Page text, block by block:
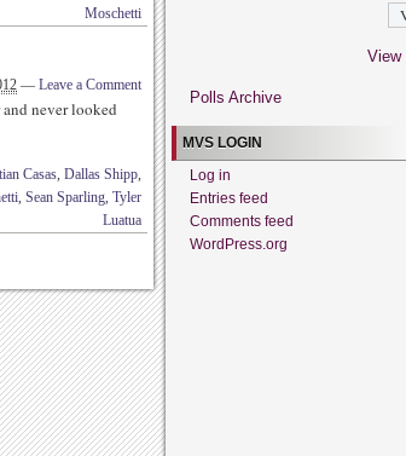
Moschetti
— Leave a Comment
never looked
Casas, Dallas Shipp,
, Sean Sparling, Tyler
Luatua
View
Polls Archive
MVS LOGIN
Log in
Entries feed
Comments feed
WordPress.org